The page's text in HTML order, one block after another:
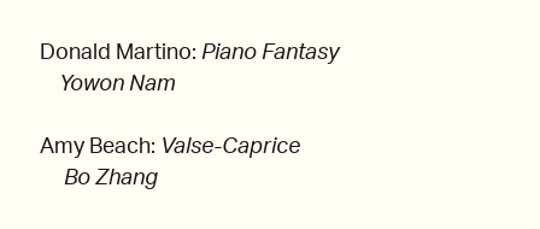
Donald Martino: Piano Fantasy
Yowon Nam
Amy Beach: Valse-Caprice
Bo Zhang